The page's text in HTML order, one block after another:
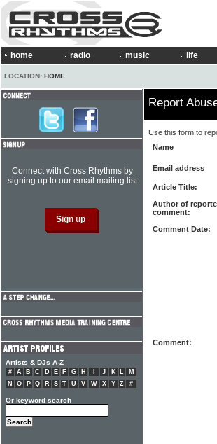
home radio music life
LOCATION: HOME
Report
Use this form to
Name
Email address
Article Title:
Author of
comment:
Comment Date:
Comment:
Connect with Cross Rhythms by
signing up to our email mailing list
Artists & DJs A-Z
# A B C D E F G H J K L
M
N
O P Q R S T U V W X Y Z #
Or keyword search